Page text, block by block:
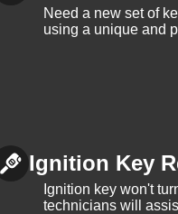
Need a new set of
using a unique and
Ignition Key
Ignition key won't
technicians will